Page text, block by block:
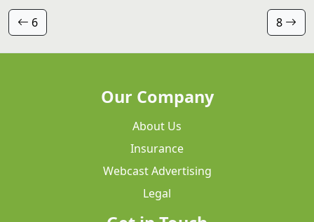
6 8
Our Company
About Us
Insurance
Webcast Advertising
Legal